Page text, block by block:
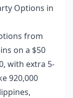
Options in
from
on a $50
with extra 5-
920,000